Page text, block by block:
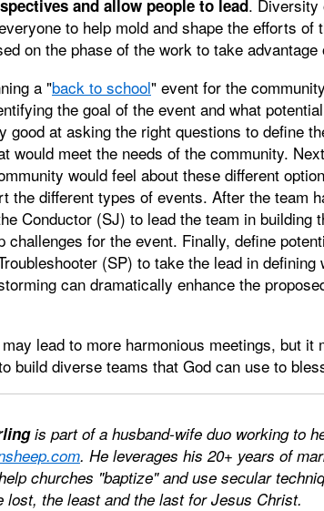
and allow people to lead. Diversity
to help mold and shape the efforts of
on the phase of the work to take
a "back to school" event for the
the goal of the event and what
good at asking the right questions to define
would meet the needs of the community.
would feel about these different
the different types of events. After the team
Conductor (SJ) to lead the team in building
challenges for the event. Finally, define
(SP) to take the lead in
can dramatically enhance the
lead to more harmonious meetings, but it
build diverse teams that God can use to
is part of a husband-wife duo working to
. He leverages his 20+ years of
churches "baptize" and use secular
lost, the least and the last for Jesus Christ.